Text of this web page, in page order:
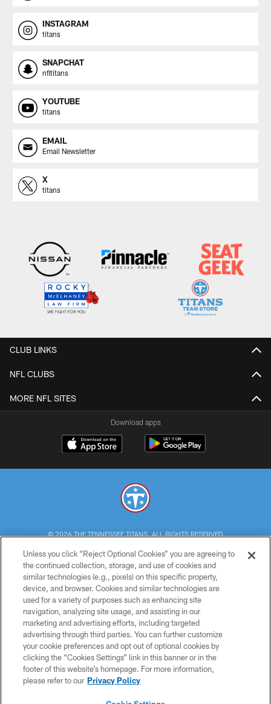
INSTAGRAM
titans
SNAPCHAT
nfltitans
YOUTUBE
titans
EMAIL
Email Newsletter
X
titans
CLUB LINKS
NFL CLUBS
MORE NFL SITES
Download apps
© 2026 THE TENNESSEE TITANS. ALL RIGHTS RESERVED
PRIVACY POLICY
TERMS OF USE
ACCESSIBILITY
SMS TERMS
CONTACT US
AD CHOICES
YOUR PRIVACY CHOICES
Unless you click “Reject Optional Cookies” you are agreeing to
the continued collection, storage, and use of cookies and
similar technologies (e.g., pixels) on this specific property,
device, and browser. Cookies and similar technologies are
used for a variety of purposes such as enhancing site
navigation, analyzing site usage, and assisting in our
marketing and advertising efforts, including targeted
advertising through third parties. You can further customize
your cookie preferences and opt out of optional cookies by
clicking the “Cookies Settings” link in this banner or in the
footer of this website’s homepage. For more information,
please refer to our Privacy Policy